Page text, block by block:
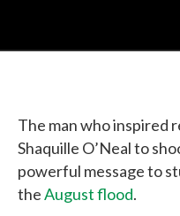
The man who inspired
Shaquille O’Neal to
powerful message to
theAugust flood.